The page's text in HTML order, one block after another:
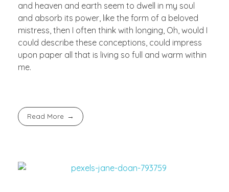
and heaven and earth seem to dwell in my soul
and absorb its power, like the form of a beloved
mistress, then I often think with longing, Oh, would I
could describe these conceptions, could impress
upon paper all that is living so full and warm within
me.
Read More